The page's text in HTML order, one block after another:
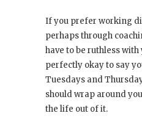
If you prefer working
perhaps through
have to be ruthless
perfectly okay to say
Tuesdays and
should wrap around
the life out of it.